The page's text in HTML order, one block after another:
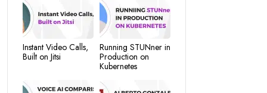
Instant Video Calls,
Built on Jitsi
Running STUNner in
Production on
Kubernetes